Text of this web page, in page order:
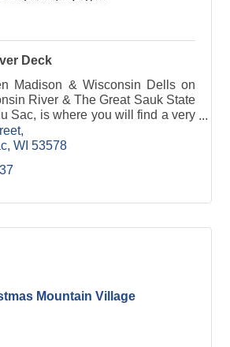
Deck
Madison & Wisconsin Dells on
River & The Great Sauk State
Sac, is where you will find a very
Ques Bar & River Deck.
WI 53578
Mountain Village